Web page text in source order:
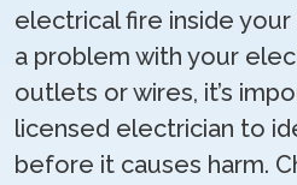
electrical fire inside
a problem with your
outlets or wires, it’s
licensed electrician to
before it causes harm.